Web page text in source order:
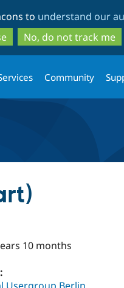
to
main
content
to
search
to understand our
No, do not track me
Community
10 months